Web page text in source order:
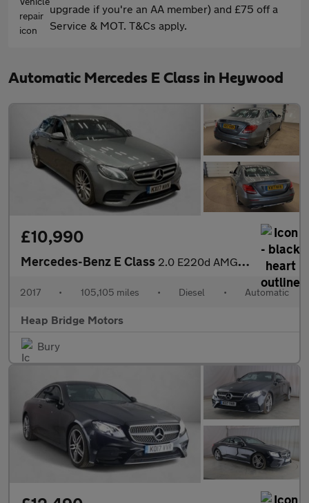
upgrade if you're an AA member) and £75 off a
Service & MOT. T&Cs apply.
Automatic Mercedes E Class in Heywood
£10,990
Mercedes-Benz E Class 2.0 E220d AMG Line G-Tronic+ Euro 6 (s/s) 4dr
2017 • 105,105 miles • Diesel • Automatic
Heap Bridge Motors
Bury